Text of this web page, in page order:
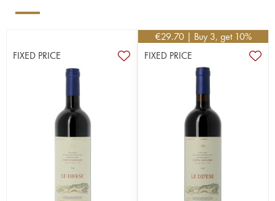
FIXED PRICE
€29.70 | Buy 3, get 10%
FIXED PRICE